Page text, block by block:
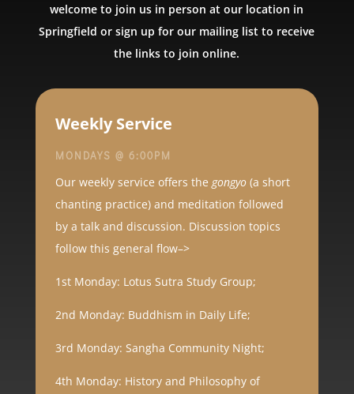
welcome to join us in person at our location in
Springfield or sign up for our mailing list to receive
the links to join online.
Weekly Service
MONDAYS @ 6:00PM
Our weekly service offers the gongyo(a short
chanting practice) and meditation followed
by a talk and discussion. Discussion topics
follow this general flow–>
1st Monday: Lotus Sutra Study Group;
2nd Monday: Buddhism in Daily Life;
3rd Monday: Sangha Community Night;
4th Monday: History and Philosophy of